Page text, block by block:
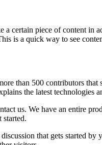
certain piece of content in
is a quick way to see
than 500 contributors that
the latest technologies
us. We have an entire
started.
that gets started by